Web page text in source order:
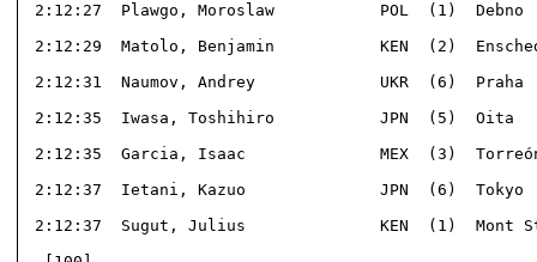
2:12:27  Plawgo, Moroslaw           POL  (1)
2:12:29  Matolo, Benjamin           KEN  (2)
2:12:31  Naumov, Andrey             UKR  (6)
2:12:35  Iwasa, Toshihiro           JPN  (5)  Oita
2:12:35  Garcia, Isaac              MEX  (3)
2:12:37  Ietani, Kazuo              JPN  (6)  Tokyo
2:12:37  Sugut, Julius              KEN  (1)  Mont St.